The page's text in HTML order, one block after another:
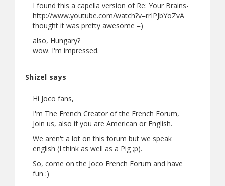
I found this a capella version of Re: Your Brains-
http://www.youtube.com/watch?v=rrIPJbYoZvA
thought it was pretty awesome =)
also, Hungary?
wow. I'm impressed.
Shizel says
Hi Joco fans,
I'm The French Creator of the French Forum,
Join us, also if you are American or English.
We aren't a lot on this forum but we speak
english (I think as well as a Pig ;p).
So, come on the Joco French Forum and have
fun :)